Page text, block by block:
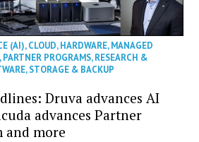
(AI),CLOUD,HARDWARE,MANAGED
,PARTNER PROGRAMS,RESEARCH &
,STORAGE & BACKUP
Druva advances AI
advances Partner
and more